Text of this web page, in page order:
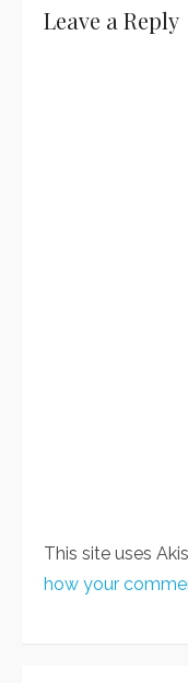
Leave a Reply
This site uses
how your